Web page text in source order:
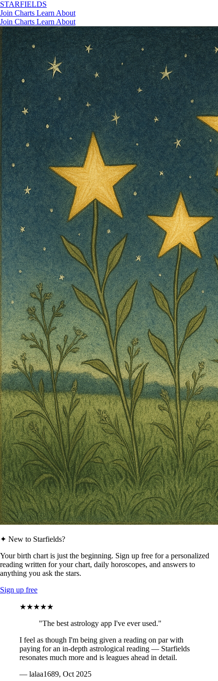
STARFIELDS
Join Charts Learn About
Join Charts Learn About
✦ New to Starfields?
Your birth chart is just the beginning. Sign up free for a personalized
reading written for your chart, daily horoscopes, and answers to
anything you ask the stars.
Sign up free
★★★★★
"The best astrology app I've ever used."
I feel as though I'm being given a reading on par with
paying for an in-depth astrological reading — Starfields
resonates much more and is leagues ahead in detail.
— lalaa1689, Oct 2025